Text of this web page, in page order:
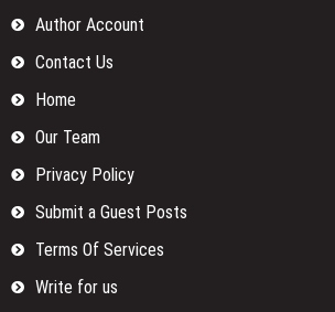
Author Account
Contact Us
Home
Our Team
Privacy Policy
Submit a Guest Posts
Terms Of Services
Write for us